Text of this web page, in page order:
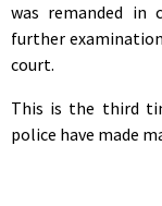
was remanded in
further
court.
This is the third
police have made